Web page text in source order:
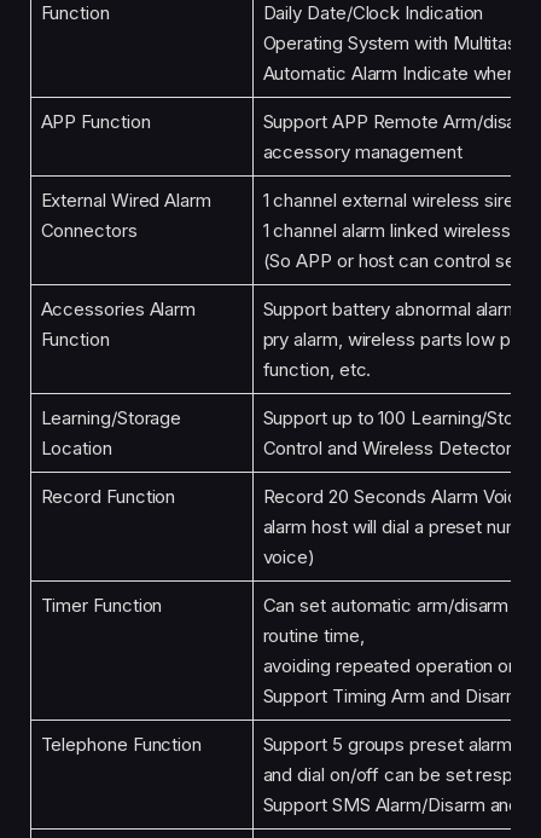
Function
Daily Date/Clock Indication
Operating System with
Automatic Alarm Indicate when
APP Function
Support APP Remote Arm/
accessory management
External Wired Alarm
Connectors
1 channel external wireless siren,
1 channel alarm linked wireless
(So APP or host can control
Accessories Alarm
Function
Support battery abnormal alarm,
pry alarm, wireless parts low
function, etc.
Learning/Storage
Location
Support up to 100 Learning/
Control and Wireless Detector
Record Function
Record 20 Seconds Alarm Voice
alarm host will dial a preset
voice)
Timer Function
Can set automatic arm/disarm
routine time,
avoiding repeated operation or
Support Timing Arm and Disarm
Telephone Function
Support 5 groups preset alarm
and dial on/off can be set
Support SMS Alarm/Disarm and